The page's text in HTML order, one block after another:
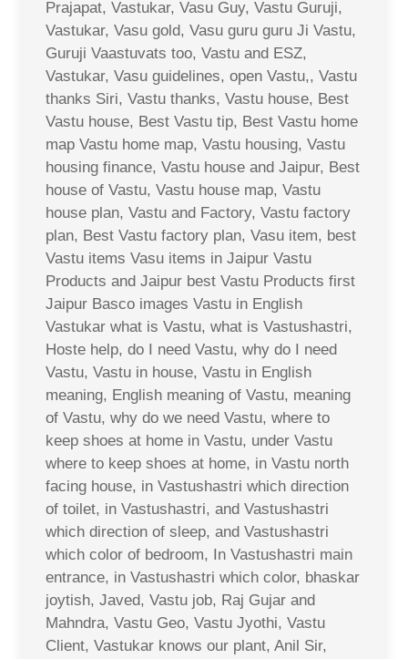
Prajapat, Vastukar, Vasu Guy, Vastu Guruji,
Vastukar, Vasu gold, Vasu guru guru Ji Vastu,
Guruji Vaastuvats too, Vastu and ESZ,
Vastukar, Vasu guidelines, open Vastu,, Vastu
thanks Siri, Vastu thanks, Vastu house, Best
Vastu house, Best Vastu tip, Best Vastu home
map Vastu home map, Vastu housing, Vastu
housing finance, Vastu house and Jaipur, Best
house of Vastu, Vastu house map, Vastu
house plan, Vastu and Factory, Vastu factory
plan, Best Vastu factory plan, Vasu item, best
Vastu items Vasu items in Jaipur Vastu
Products and Jaipur best Vastu Products first
Jaipur Basco images Vastu in English
Vastukar what is Vastu, what is Vastushastri,
Hoste help, do I need Vastu, why do I need
Vastu, Vastu in house, Vastu in English
meaning, English meaning of Vastu, meaning
of Vastu, why do we need Vastu, where to
keep shoes at home in Vastu, under Vastu
where to keep shoes at home, in Vastu north
facing house, in Vastushastri which direction
of toilet, in Vastushastri, and Vastushastri
which direction of sleep, and Vastushastri
which color of bedroom, In Vastushastri main
entrance, in Vastushastri which color, bhaskar
joytish, Javed, Vastu job, Raj Gujar and
Mahndra, Vastu Geo, Vastu Jyothi, Vastu
Client, Vastukar knows our plant, Anil Sir,